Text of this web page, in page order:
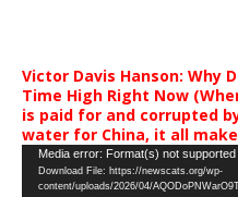
Victor Davis Hanson: Why
Time High Right Now
is paid for and corrupted
water for China, it all
Video
Player
Media error: Format(s) not
Download File: https://newscats.org/wp-
content/uploads/2026/04/